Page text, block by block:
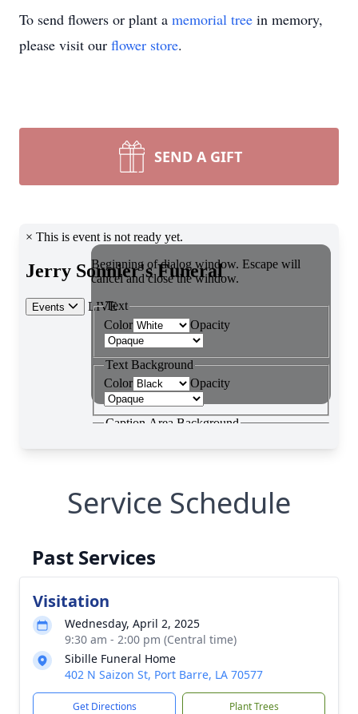
To send flowers or plant a memorial tree in memory,
please visit our flower store.
SEND A GIFT
Service Schedule
Past Services
Visitation
Wednesday, April 2, 2025
9:30 am - 2:00 pm (Central time)
Sibille Funeral Home
402 N Saizon St, Port Barre, LA 70577
Get Directions Plant Trees